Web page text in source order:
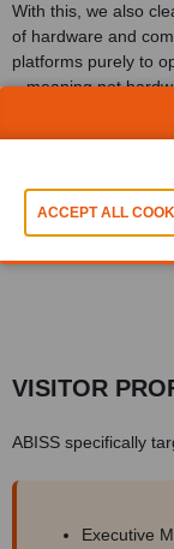
With this, we also
of hardware and
platforms purely to
– meaning not
leads) visiting
whether discrete or
building or
VISITOR
ABISS specifically
Executive